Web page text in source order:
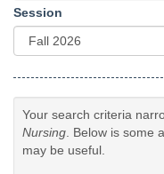
Session
Your search criteria
Nursing . Below is some
may be useful.